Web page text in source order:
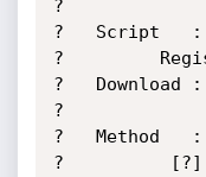
?
?   Script   :
?
?
?
?   Method
?          [?]